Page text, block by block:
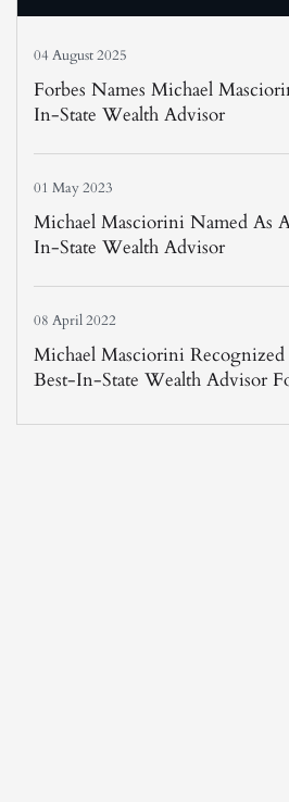
04 August 2025
Forbes Names Michael
In-State Wealth Advisor
01 May 2023
Michael Masciorini Named As
In-State Wealth Advisor
08 April 2022
Michael Masciorini
Best-In-State Wealth Advisor